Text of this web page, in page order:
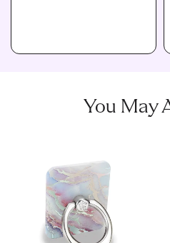
You May